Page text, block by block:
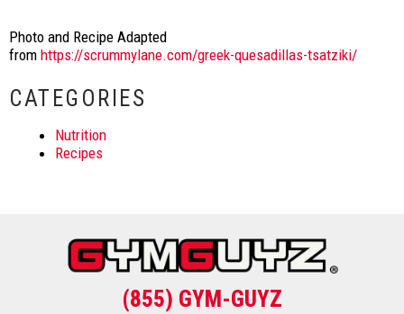
Photo and Recipe Adapted
from https://scrummylane.com/greek-quesadillas-tsatziki/
CATEGORIES
Nutrition
Recipes
(855) GYM-GUYZ